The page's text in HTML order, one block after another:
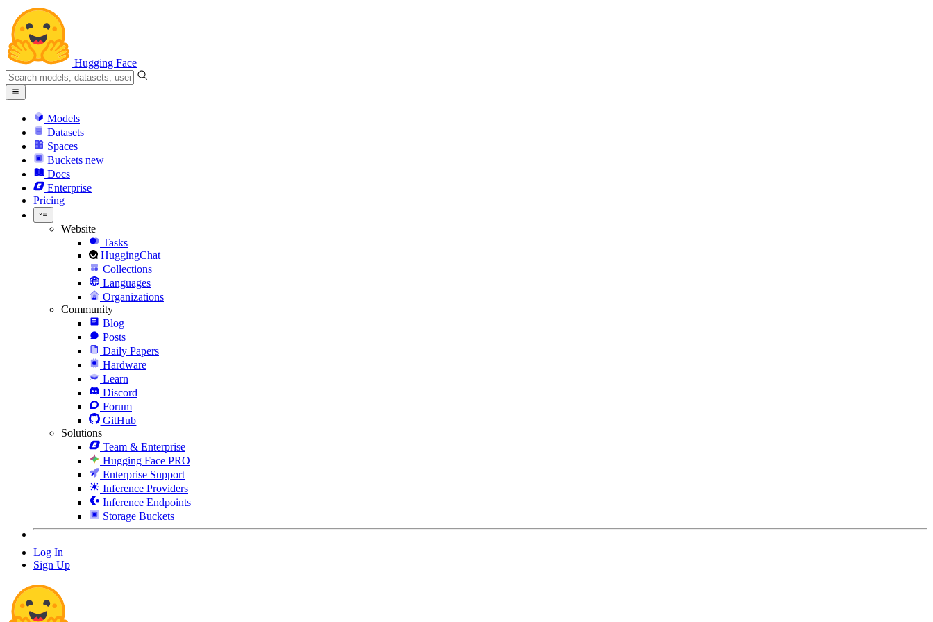
Hugging Face
Models
Datasets
Spaces
Buckets new
Docs
Enterprise
Pricing
Website
Tasks
HuggingChat
Collections
Languages
Organizations
Community
Blog
Posts
Daily Papers
Hardware
Learn
Discord
Forum
GitHub
Solutions
Team & Enterprise
Hugging Face PRO
Enterprise Support
Inference Providers
Inference Endpoints
Storage Buckets
Log In
Sign Up